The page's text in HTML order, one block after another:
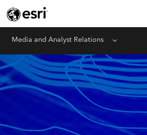
Media and Analyst Relations Menu